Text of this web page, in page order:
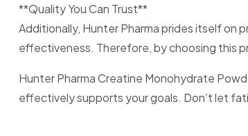
**Quality You Can Trust**
Additionally, Hunter Pharma prides itself on
effectiveness. Therefore, by choosing this
Hunter Pharma Creatine Monohydrate
effectively supports your goals. Don’t let